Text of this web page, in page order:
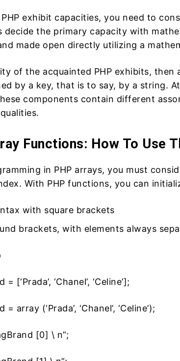
exhibit capacities, you need to
decide the primary capacity with
made open directly utilizing a
of the acquainted PHP exhibits,
by a key, that is to say, by a string.
components contain different
Functions: How To Use
in PHP arrays, you must
With PHP functions, you can
with square brackets
brackets, with elements always
[‘Prada’, ‘Chanel’, ‘Celine’];
array (‘Prada’, ‘Chanel’, ‘Celine’);
[0] \ n”;